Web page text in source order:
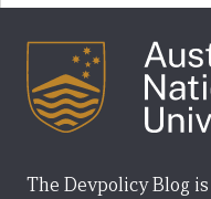
The Devpolicy Blog